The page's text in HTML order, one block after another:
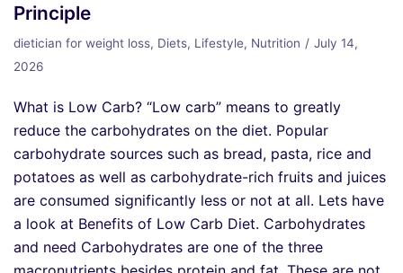
Principle
dietician for weight loss, Diets, Lifestyle, Nutrition
July 14,
2026
What is Low Carb? “Low carb” means to greatly
reduce the carbohydrates on the diet. Popular
carbohydrate sources such as bread, pasta, rice and
potatoes as well as carbohydrate-rich fruits and juices
are consumed significantly less or not at all. Lets have
a look at Benefits of Low Carb Diet. Carbohydrates
and need Carbohydrates are one of the three